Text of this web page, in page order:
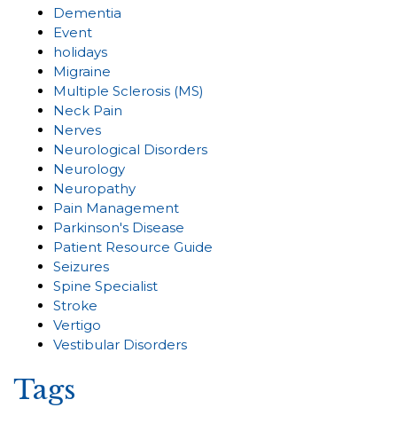
Dementia
Event
holidays
Migraine
Multiple Sclerosis (MS)
Neck Pain
Nerves
Neurological Disorders
Neurology
Neuropathy
Pain Management
Parkinson's Disease
Patient Resource Guide
Seizures
Spine Specialist
Stroke
Vertigo
Vestibular Disorders
Tags